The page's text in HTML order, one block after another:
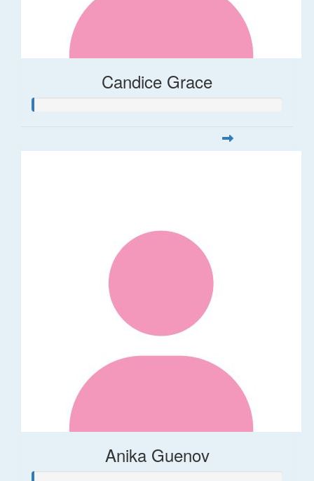
Candice Grace
Anika Guenov